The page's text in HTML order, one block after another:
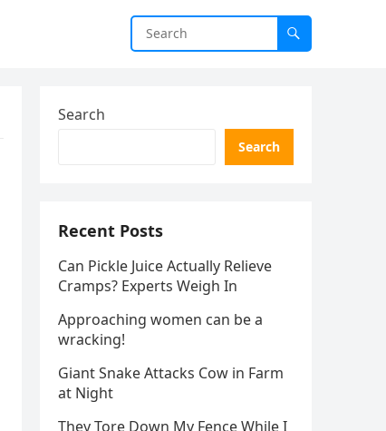
Search
Search
Recent Posts
Can Pickle Juice Actually Relieve
Cramps? Experts Weigh In
Approaching women can be a
wracking!
Giant Snake Attacks Cow in Farm
at Night
They Tore Down My Fence While I